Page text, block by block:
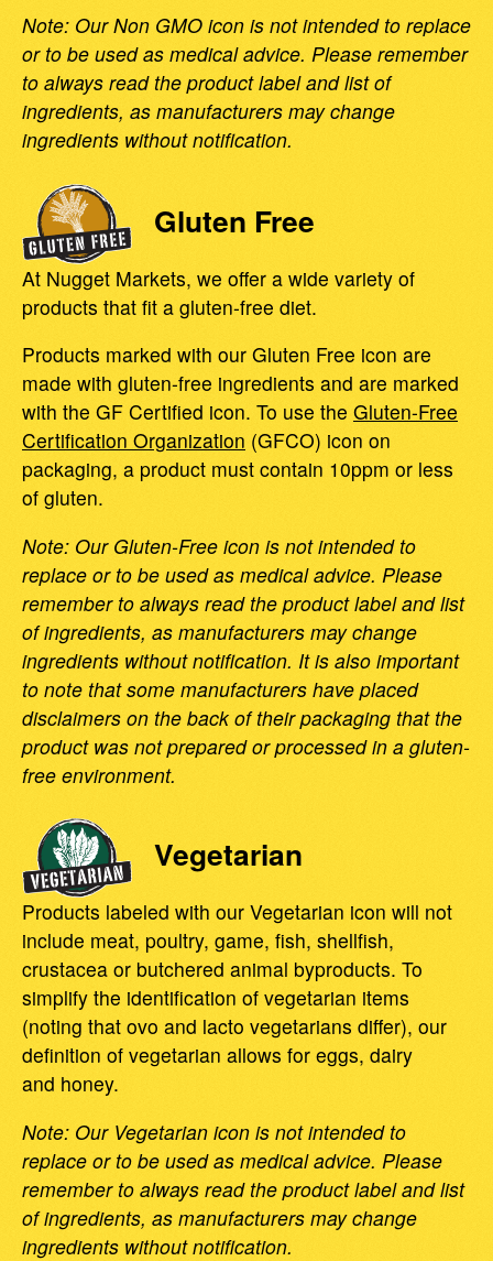
Note: Our Non GMO icon is not intended to replace
or to be used as medical advice. Please remember
to always read the product label and list of
ingredients, as manufacturers may change
ingredients without notification.
Gluten Free
At Nugget Markets, we offer a wide variety of
products that fit a gluten-free diet.
Products marked with our Gluten Free icon are
made with gluten-free ingredients and are marked
with the GF Certified icon. To use the Gluten-Free
Certification Organization (GFCO) icon on
packaging, a product must contain 10ppm or less
of gluten.
Note: Our Gluten-Free icon is not intended to
replace or to be used as medical advice. Please
remember to always read the product label and list
of ingredients, as manufacturers may change
ingredients without notification. It is also important
to note that some manufacturers have placed
disclaimers on the back of their packaging that the
product was not prepared or processed in a gluten-
free environment.
Vegetarian
Products labeled with our Vegetarian icon will not
include meat, poultry, game, fish, shellfish,
crustacea or butchered animal byproducts. To
simplify the identification of vegetarian items
(noting that ovo and lacto vegetarians differ), our
definition of vegetarian allows for eggs, dairy
and honey.
Note: Our Vegetarian icon is not intended to
replace or to be used as medical advice. Please
remember to always read the product label and list
of ingredients, as manufacturers may change
ingredients without notification.